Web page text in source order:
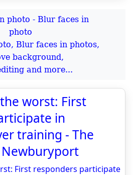
Blur faces in photos,
background,
and more...
worst: First
in
training - The
Newburyport
First responders participate